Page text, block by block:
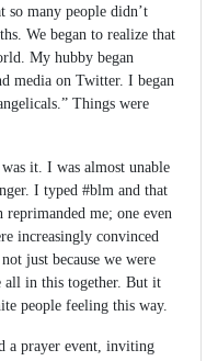
many people didn’t
We began to realize that
My hubby began
media on Twitter. I began
Things were
it. I was almost unable
I typed #blm and that
me; one even
increasingly convinced
just because we were
all in this together. But it
people feeling this way.
prayer event, inviting